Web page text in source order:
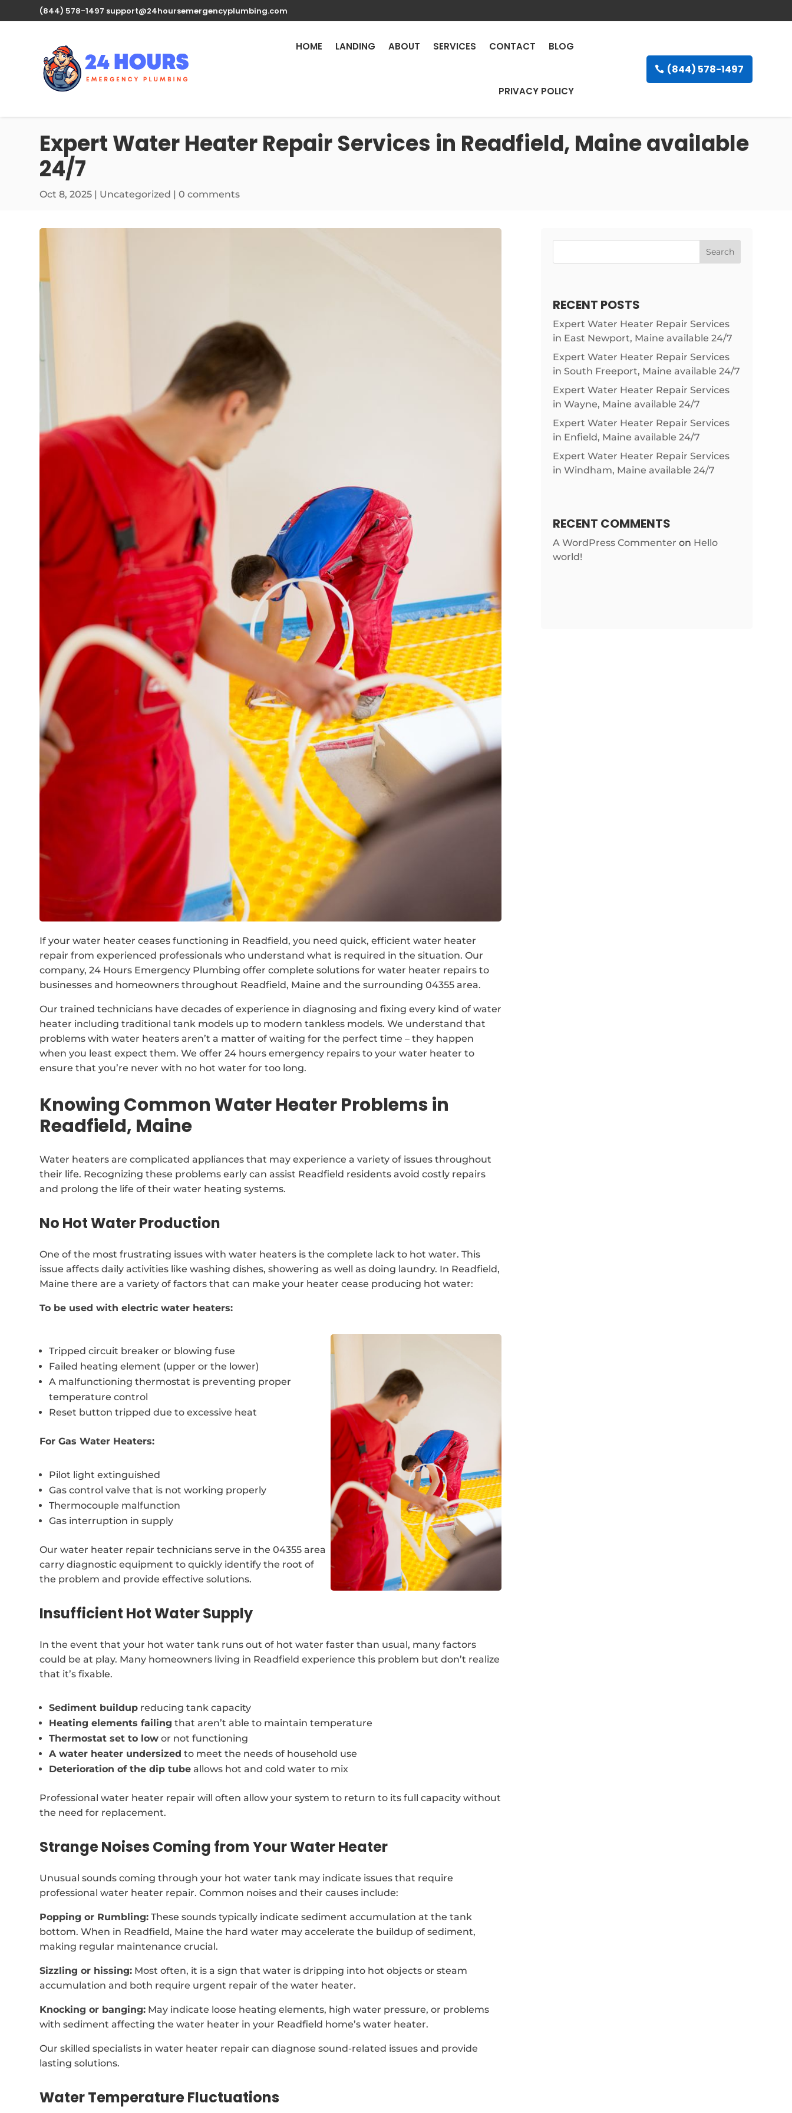
(844) 578-1497 support@24hoursemergencyplumbing.com
HOME LANDING ABOUT SERVICES CONTACT BLOG
PRIVACY POLICY
(844) 578-1497
Expert Water Heater Repair Services in Readfield, Maine available
24/7
Oct 8, 2025 | Uncategorized |0 comments
If your water heater ceases functioning in Readfield, you need quick, efficient water heater
repair from experienced professionals who understand what is required in the situation. Our
company, 24 Hours Emergency Plumbing offer complete solutions for water heater repairs to
businesses and homeowners throughout Readfield, Maine and the surrounding 04355 area.
Our trained technicians have decades of experience in diagnosing and fixing every kind of water
heater including traditional tank models up to modern tankless models. We understand that
problems with water heaters aren’t a matter of waiting for the perfect time – they happen
when you least expect them. We offer 24 hours emergency repairs to your water heater to
ensure that you’re never with no hot water for too long.
Knowing Common Water Heater Problems in
Readfield, Maine
Water heaters are complicated appliances that may experience a variety of issues throughout
their life. Recognizing these problems early can assist Readfield residents avoid costly repairs
and prolong the life of their water heating systems.
No Hot Water Production
One of the most frustrating issues with water heaters is the complete lack to hot water. This
issue affects daily activities like washing dishes, showering as well as doing laundry. In Readfield,
Maine there are a variety of factors that can make your heater cease producing hot water:
To be used with electric water heaters:
Tripped circuit breaker or blowing fuse
Failed heating element (upper or the lower)
A malfunctioning thermostat is preventing proper
temperature control
Reset button tripped due to excessive heat
For Gas Water Heaters:
Pilot light extinguished
Gas control valve that is not working properly
Thermocouple malfunction
Gas interruption in supply
Our water heater repair technicians serve in the 04355 area
carry diagnostic equipment to quickly identify the root of
the problem and provide effective solutions.
Insufficient Hot Water Supply
In the event that your hot water tank runs out of hot water faster than usual, many factors
could be at play. Many homeowners living in Readfield experience this problem but don’t realize
that it’s fixable.
Sediment buildup reducing tank capacity
Heating elements failing that aren’t able to maintain temperature
Thermostat set to low or not functioning
A water heater undersized to meet the needs of household use
Deterioration of the dip tube allows hot and cold water to mix
Professional water heater repair will often allow your system to return to its full capacity without
the need for replacement.
Strange Noises Coming from Your Water Heater
Unusual sounds coming through your hot water tank may indicate issues that require
professional water heater repair. Common noises and their causes include:
Popping or Rumbling: These sounds typically indicate sediment accumulation at the tank
bottom. When in Readfield, Maine the hard water may accelerate the buildup of sediment,
making regular maintenance crucial.
Sizzling or hissing: Most often, it is a sign that water is dripping into hot objects or steam
accumulation and both require urgent repair of the water heater.
Knocking or banging: May indicate loose heating elements, high water pressure, or problems
with sediment affecting the water heater in your Readfield home’s water heater.
Our skilled specialists in water heater repair can diagnose sound-related issues and provide
lasting solutions.
Water Temperature Fluctuations
Search
RECENT POSTS
Expert Water Heater Repair Services
in East Newport, Maine available 24/7
Expert Water Heater Repair Services
in South Freeport, Maine available 24/7
Expert Water Heater Repair Services
in Wayne, Maine available 24/7
Expert Water Heater Repair Services
in Enfield, Maine available 24/7
Expert Water Heater Repair Services
in Windham, Maine available 24/7
RECENT COMMENTS
A WordPress Commenter on Hello
world!